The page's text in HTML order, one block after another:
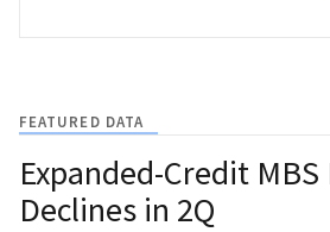
FEATURED DATA
Expanded-Credit MBS
Declines in 2Q